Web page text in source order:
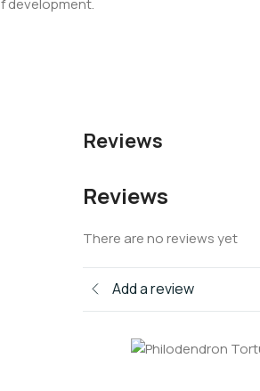
Reviews
Reviews
There are no reviews yet
Add a review